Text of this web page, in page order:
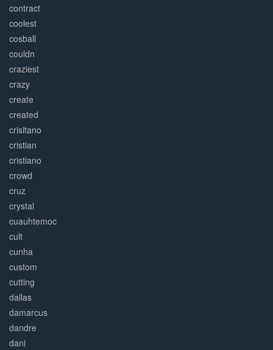
contract
coolest
cosball
couldn
craziest
crazy
create
created
crisitano
cristian
cristiano
crowd
cruz
crystal
cuauhtemoc
cult
cunha
custom
cutting
dallas
damarcus
dandre
dani